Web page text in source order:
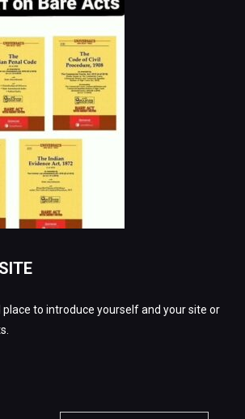
place to introduce yourself and your site or